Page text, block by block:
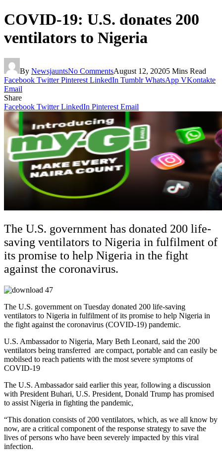
COVID-19: U.S. donates 200
ventilators to Nigeria
By NewsjauntsNo CommentsAugust 12, 20205 Mins Read
Facebook Twitter Pinterest LinkedIn Tumblr WhatsApp VKontakte
Email
Share
Facebook Twitter LinkedIn Pinterest Email
The U.S. government has donated 200 life-
saving ventilators to Nigeria in fulfilment of
its promise to help Nigeria in the fight
against the coronavirus.
The U.S. government on Tuesday donated 200 life-saving
ventilators to Nigeria in fulfilment of its promise to help Nigeria in
the fight against the coronavirus (COVID-19) pandemic.
U.S. Ambassador to Nigeria, Mary Beth Leonard, said the 200
ventilators being transferred are compact, portable and can easily be
mobilsed to reach patients with the most severe symptoms of
COVID-19
The U.S. Ambassador said earlier this year, following a discussion
with President Buhari, U.S. President, Donald Trump has promised
to assist Nigeria in fighting the pandemic,
“This donation consists of 200 ventilators, which, as we all know by
now, are a critical component of the response strategy to save the
lives of persons who have been severely impacted by this viral
infection.